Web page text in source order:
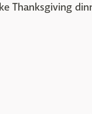
Thanksgiving